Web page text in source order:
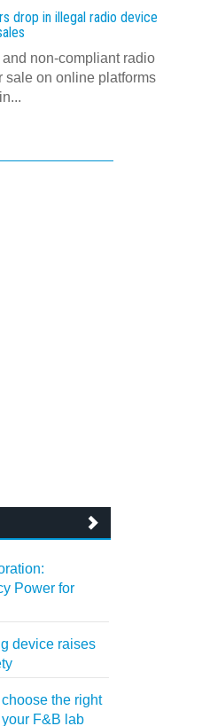
drop in illegal radio device
non-compliant radio
sale on online platforms
in...
Power for
device raises
the right
F&B lab